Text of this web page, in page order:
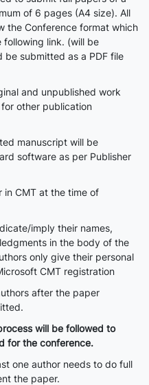
of 6 pages (A4 size). All
the Conference format which
link. (will be
be submitted as a PDF file
and unpublished work
other publication
manuscript will be
software as per Publisher
in CMT at the time of
imply their names,
in the body of the
only give their personal
CMT registration
after the paper
will be followed to
for the conference.
one author needs to do full
the paper.